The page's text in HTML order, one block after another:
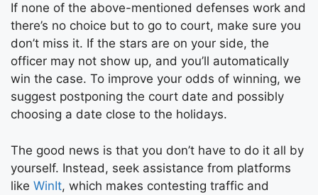
If none of the above-mentioned defenses work and
there’s no choice but to go to court, make sure you
don’t miss it. If the stars are on your side, the
officer may not show up, and you’ll automatically
win the case. To improve your odds of winning, we
suggest postponing the court date and possibly
choosing a date close to the holidays.
The good news is that you don’t have to do it all by
yourself. Instead, seek assistance from platforms
like WinIt, which makes contesting traffic and